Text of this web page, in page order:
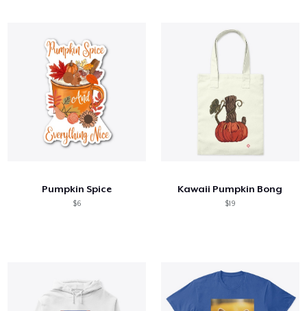
Pumpkin Spice
$6
Kawaii Pumpkin Bong
$19